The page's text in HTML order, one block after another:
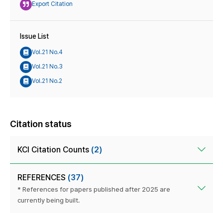
Export Citation
Issue List
Vol.21 No.4
Vol.21 No.3
Vol.21 No.2
Citation status
KCI Citation Counts (2)
REFERENCES (37)
* References for papers published after 2025 are
currently being built.